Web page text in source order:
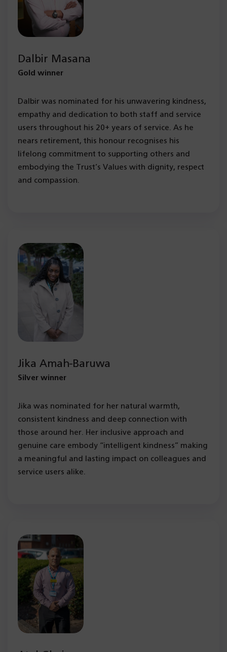
Dalbir Masana
Gold winner
Dalbir was nominated for his unwavering kindness,
empathy and dedication to both staff and service
users throughout his 20+ years of service. As he
nears retirement, this honour recognises his
lifelong commitment to supporting others and
embodying the Trust’s Values with dignity, respect
and compassion.
Jika Amah-Baruwa
Silver winner
Jika was nominated for her natural warmth,
consistent kindness and deep connection with
those around her. Her inclusive approach and
genuine care embody “intelligent kindness” making
a meaningful and lasting impact on colleagues and
service users alike.